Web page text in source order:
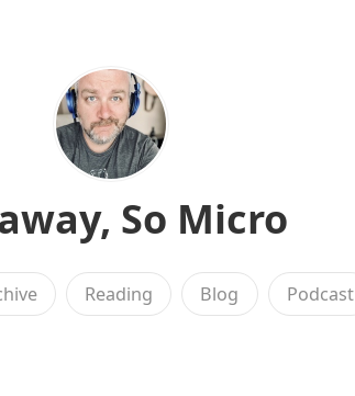
So Micro
Reading Blog Podcast